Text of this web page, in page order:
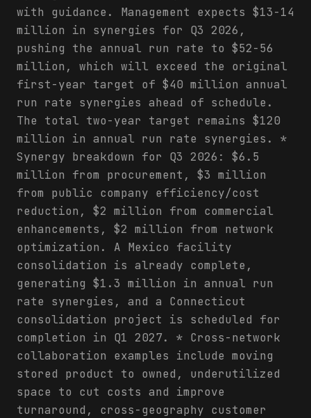
with guidance. Management expects $13-14
million in synergies for Q3 2026,
pushing the annual run rate to $52-56
million, which will exceed the original
first-year target of $40 million annual
run rate synergies ahead of schedule.
The total two-year target remains $120
million in annual run rate synergies. *
Synergy breakdown for Q3 2026: $6.5
million from procurement, $3 million
from public company efficiency/cost
reduction, $2 million from commercial
enhancements, $2 million from network
optimization. A Mexico facility
consolidation is already complete,
generating $1.3 million in annual run
rate synergies, and a Connecticut
consolidation project is scheduled for
completion in Q1 2027. * Cross-network
collaboration examples include moving
stored product to owned, underutilized
space to cut costs and improve
turnaround, cross-geography customer